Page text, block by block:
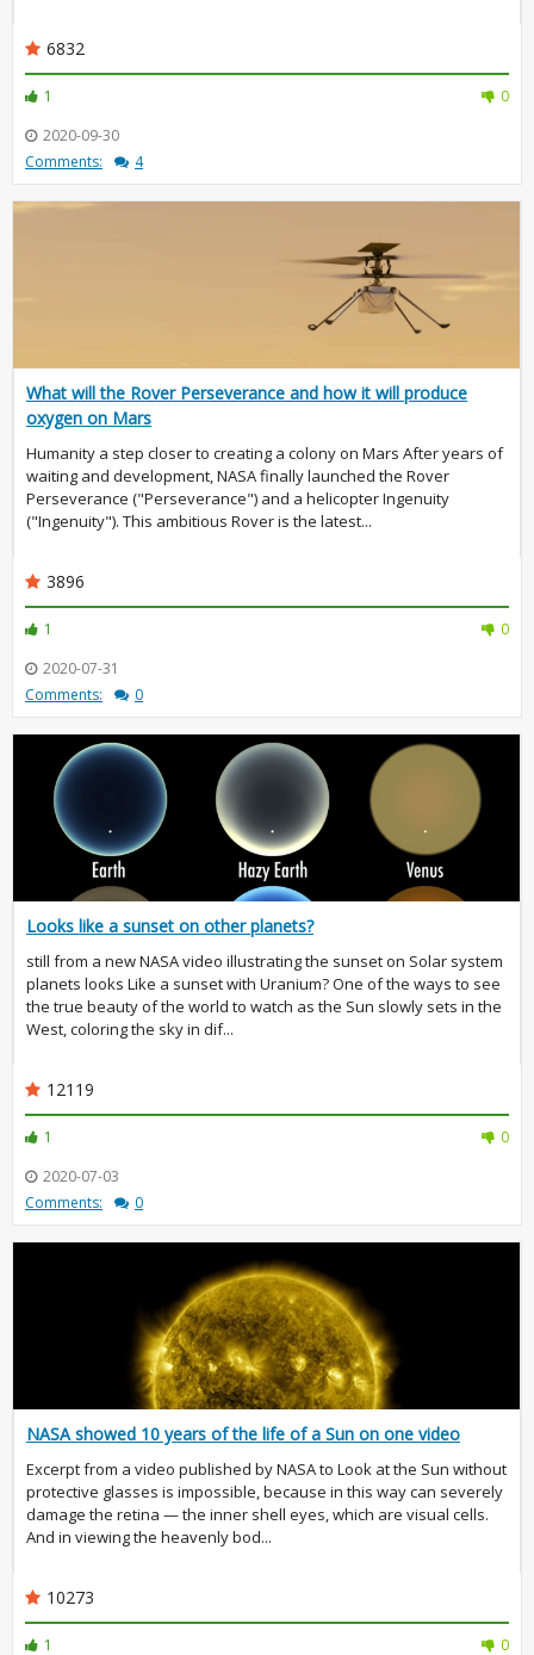
6832
1
0
2020-09-30
Comments:
4
What will the Rover Perseverance and how it will produce
oxygen on Mars
Humanity a step closer to creating a colony on Mars After years of
waiting and development, NASA finally launched the Rover
Perseverance ("Perseverance") and a helicopter Ingenuity
("Ingenuity"). This ambitious Rover is the latest...
3896
1
0
2020-07-31
Comments:
0
Looks like a sunset on other planets?
still from a new NASA video illustrating the sunset on Solar system
planets looks Like a sunset with Uranium? One of the ways to see
the true beauty of the world to watch as the Sun slowly sets in the
West, coloring the sky in dif...
12119
1
0
2020-07-03
Comments:
0
NASA showed 10 years of the life of a Sun on one video
Excerpt from a video published by NASA to Look at the Sun without
protective glasses is impossible, because in this way can severely
damage the retina — the inner shell eyes, which are visual cells.
And in viewing the heavenly bod...
10273
1 0